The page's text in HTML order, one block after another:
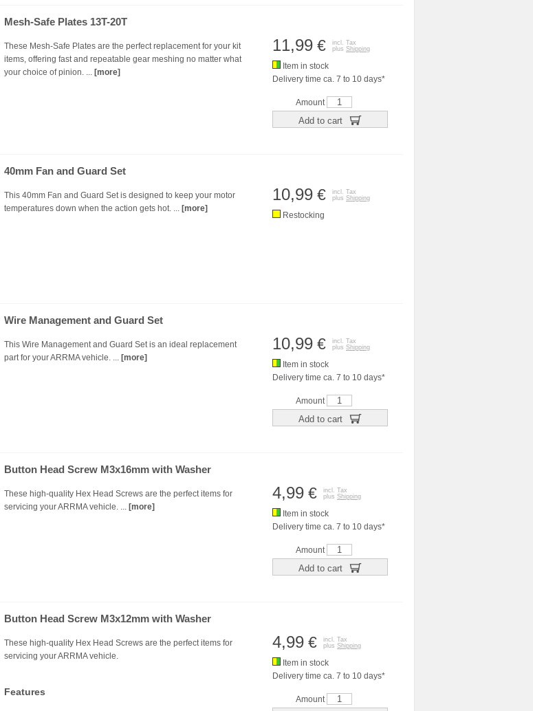
Mesh-Safe Plates 13T-20T
These Mesh-Safe Plates are the perfect replacement for your kit
items, offering fast and repeatable gear meshing no matter what
your choice of pinion. ... [more]
11,99 €
incl. Tax
plus Shipping
Item in stock
Delivery time ca. 7 to 10 days*
Amount
Add to cart
40mm Fan and Guard Set
This 40mm Fan and Guard Set is designed to keep your motor
temperatures down when the action gets hot. ... [more]
10,99 €
incl. Tax
plus Shipping
Restocking
Wire Management and Guard Set
This Wire Management and Guard Set is an ideal replacement
part for your ARRMA vehicle. ... [more]
10,99 €
incl. Tax
plus Shipping
Item in stock
Delivery time ca. 7 to 10 days*
Amount
Add to cart
Button Head Screw M3x16mm with Washer
These high-quality Hex Head Screws are the perfect items for
servicing your ARRMA vehicle. ... [more]
4,99 €
incl. Tax
plus Shipping
Item in stock
Delivery time ca. 7 to 10 days*
Amount
Add to cart
Button Head Screw M3x12mm with Washer
These high-quality Hex Head Screws are the perfect items for
servicing your ARRMA vehicle.
Features
4,99 €
incl. Tax
plus Shipping
Item in stock
Delivery time ca. 7 to 10 days*
Amount